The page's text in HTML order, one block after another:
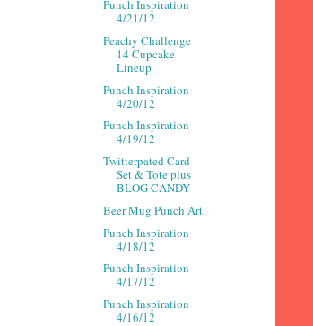
Punch Inspiration
4/21/12
Peachy Challenge
14 Cupcake
Lineup
Punch Inspiration
4/20/12
Punch Inspiration
4/19/12
Twitterpated Card
Set & Tote plus
BLOG CANDY
Beer Mug Punch Art
Punch Inspiration
4/18/12
Punch Inspiration
4/17/12
Punch Inspiration
4/16/12